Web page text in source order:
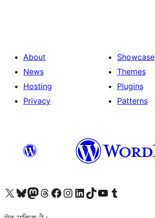
About
News
Hosting
Privacy
Showcase
Themes
Plugins
Patterns
Visit our X (formerly Twitter) account
Visit our Bluesky account
Visit our Mastodon account
Visit our Threads account
Visit our Facebook page
Visit our Instagram account
Visit our LinkedIn account
Visit our TikTok account
Visit our YouTube channel
Visit our Tumblr account